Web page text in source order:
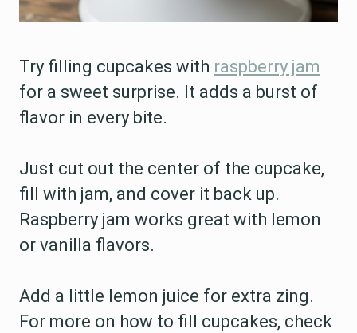
Try filling cupcakes with raspberry jam
for a sweet surprise. It adds a burst of
flavor in every bite.
Just cut out the center of the cupcake,
fill with jam, and cover it back up.
Raspberry jam works great with lemon
or vanilla flavors.
Add a little lemon juice for extra zing.
For more on how to fill cupcakes, check